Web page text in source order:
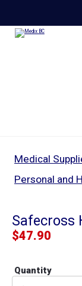
Medical
Personal and
Safecross
$47.90
Quantity